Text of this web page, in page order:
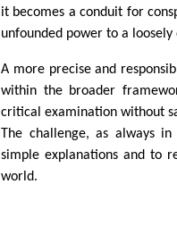
it becomes a conduit for
unfounded power to a loosely
A more precise and
within the broader
critical examination without
The challenge, as always
simple explanations and to
world.